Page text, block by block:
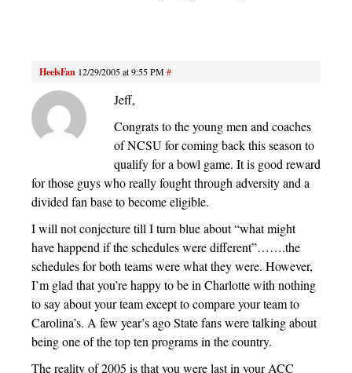
HeelsFan 12/29/2005 at 9:55 PM#
Jeff,
Congrats to the young men and coaches
of NCSU for coming back this season to
qualify for a bowl game. It is good reward
for those guys who really fought through adversity and a
divided fan base to become eligible.
I will not conjecture till I turn blue about “what might
have happend if the schedules were different”…….the
schedules for both teams were what they were. However,
I’m glad that you’re happy to be in Charlotte with nothing
to say about your team except to compare your team to
Carolina’s. A few year’s ago State fans were talking about
being one of the top ten programs in the country.
The reality of 2005 is that you were last in your ACC